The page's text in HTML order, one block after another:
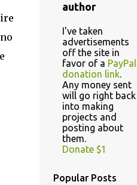
author
I've taken
advertisements
off the site in
favor of a PayPal
donation link.
Any money sent
will go right back
into making
projects and
posting about
them.
Donate $1
Popular Posts